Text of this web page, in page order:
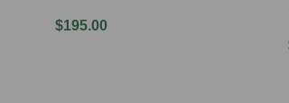
$195.00